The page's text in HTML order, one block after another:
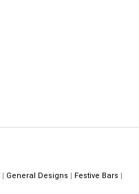
| General Designs | Festive Bars |